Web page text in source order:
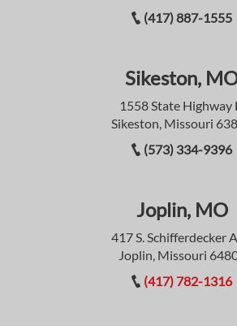
(417) 887-1555
Sikeston,
1558 State Highway
Sikeston, Missouri
(573) 334-9396
Joplin, MO
417 S. Schifferdecker
Joplin, Missouri
(417) 782-1316